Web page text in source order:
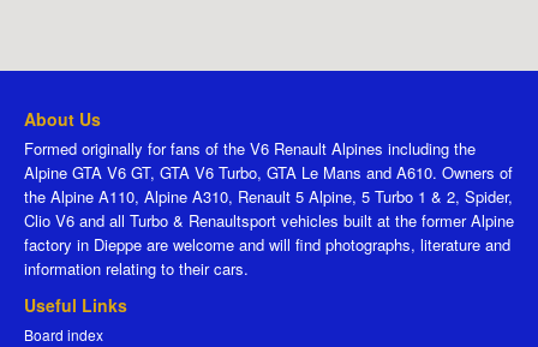
About Us
Formed originally for fans of the V6 Renault Alpines including the
Alpine GTA V6 GT, GTA V6 Turbo, GTA Le Mans and A610. Owners of
the Alpine A110, Alpine A310, Renault 5 Alpine, 5 Turbo 1 & 2, Spider,
Clio V6 and all Turbo & Renaultsport vehicles built at the former Alpine
factory in Dieppe are welcome and will find photographs, literature and
information relating to their cars.
Useful Links
Board index